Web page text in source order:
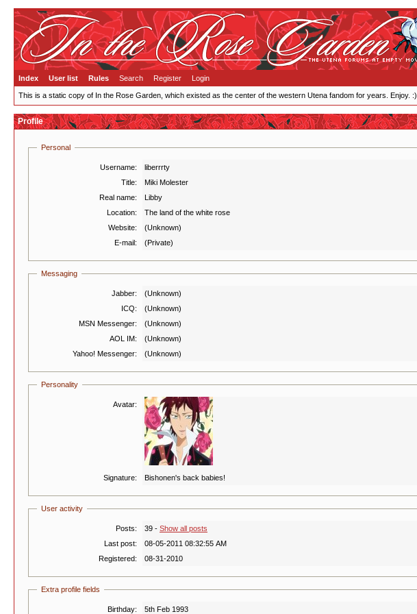
Index User list Rules Search Register Login
This is a static copy of In the Rose Garden, which existed as the center of the western Utena fandom for years. Enjoy. :)
Profile
Personal
Username:
liberrrty
Title:
Miki Molester
Real name:
Libby
Location:
The land of the white rose
Website:
(Unknown)
E-mail:
(Private)
Messaging
Jabber:
(Unknown)
ICQ:
(Unknown)
MSN Messenger:
(Unknown)
AOL IM:
(Unknown)
Yahoo! Messenger:
(Unknown)
Personality
Avatar:
Signature: Bishonen's back babies!
User activity
Posts: 39 - Show all posts
Last post:
08-05-2011 08:32:55 AM
Registered:
08-31-2010
Extra profile fields
Birthday: 5th Feb 1993